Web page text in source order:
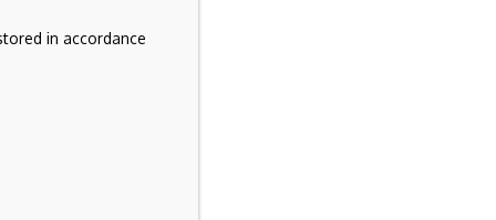
in accordance